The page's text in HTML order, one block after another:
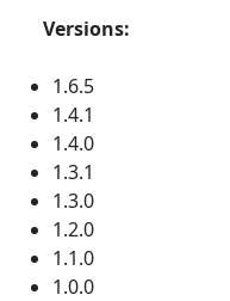
Versions:
1.6.5
1.4.1
1.4.0
1.3.1
1.3.0
1.2.0
1.1.0
1.0.0